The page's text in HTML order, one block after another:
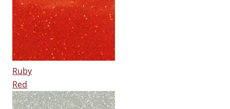
Ruby
Red